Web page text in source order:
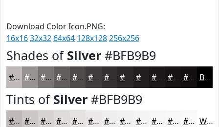
Download Color Icon.PNG:
16x1632x32 64x64 128x128256x256
Shades of Silver #BFB9B9
#BFB9B9 #999494 #7A7676 #625E5E #4E4B4B #3E3C3C #323030 #201E1E #151313 #110F0F Black
Tints of Silver #BFB9B9
#BFB9B9 #CCC7C7 #D6D2D2 #DEDBDB #E5E2E2 #EAE8E8 #EEEDED #F1F1F1 #F4F4F4 #F6F6F6 #F8F8F8 #F9F9F9 White